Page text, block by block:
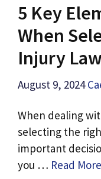
5 Key
When
Injury
August 9, 2024
When dealing
selecting the
important
you … Read More